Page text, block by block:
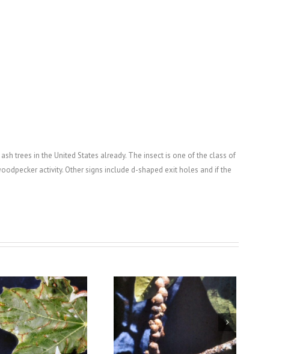
trees in the United States already. The insect is one of the class of
activity. Other signs include d-shaped exit holes and if the
Magnolia Scale
Lilac Borer & Ash
Borer